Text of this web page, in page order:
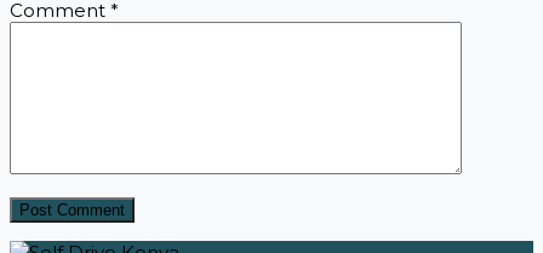
Comment *